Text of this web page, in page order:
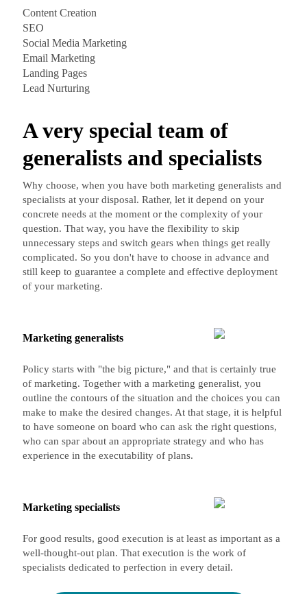
Content Creation
SEO
Social Media Marketing
Email Marketing
Landing Pages
Lead Nurturing
A very special team of
generalists and specialists
Why choose, when you have both marketing generalists and
specialists at your disposal. Rather, let it depend on your
concrete needs at the moment or the complexity of your
question. That way, you have the flexibility to skip
unnecessary steps and switch gears when things get really
complicated. So you don't have to choose in advance and
still keep to guarantee a complete and effective deployment
of your marketing.
Marketing generalists
Policy starts with "the big picture," and that is certainly true
of marketing. Together with a marketing generalist, you
outline the contours of the situation and the choices you can
make to make the desired changes. At that stage, it is helpful
to have someone on board who can ask the right questions,
who can spar about an appropriate strategy and who has
experience in the executability of plans.
Marketing specialists
For good results, good execution is at least as important as a
well-thought-out plan. That execution is the work of
specialists dedicated to perfection in every detail.